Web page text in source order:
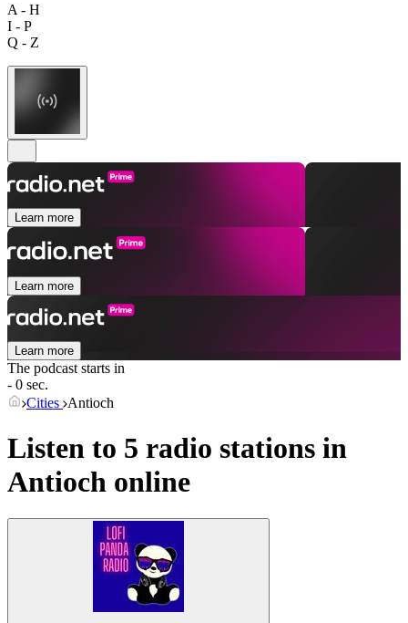
A - H
I - P
Q - Z
Learn more
Learn more
Learn more
The podcast starts in
- 0 sec.
Cities Antioch
Listen to 5 radio stations in
Antioch online